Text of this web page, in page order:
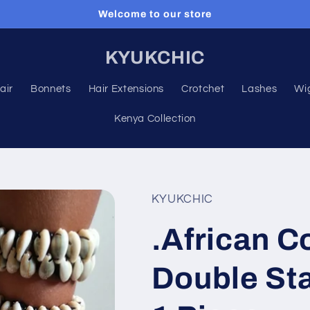
Welcome to our store
KYUKCHIC
Bonnets Hair Extensions Crotchet Lashes
Kenya Collection
KYUKCHIC
.African
Double